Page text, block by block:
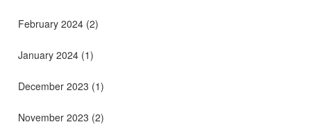
February 2024 (2)
January 2024 (1)
December 2023 (1)
November 2023 (2)